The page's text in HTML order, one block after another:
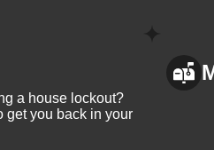
a house lockout?
get you back in your